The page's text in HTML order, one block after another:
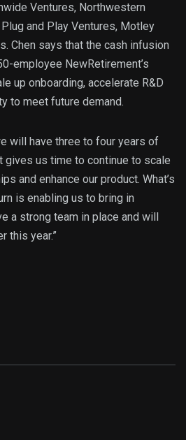
Ventures, Northwestern
and Play Ventures, Motley
Chen says that the cash infusion
employee NewRetirement’s
up onboarding, accelerate R&D
to meet future demand.
will have three to four years of
gives us time to continue to scale
and enhance our product. What’s
is enabling us to bring in
a strong team in place and will
this year.”